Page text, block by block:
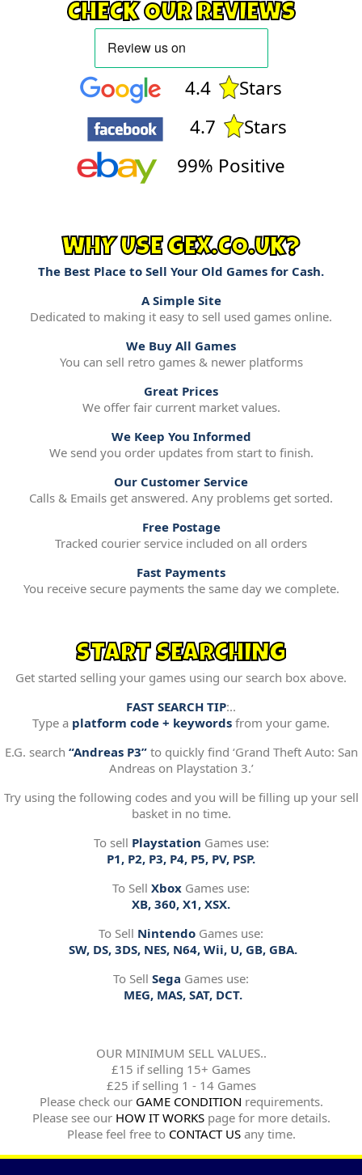
CHECK OUR REVIEWS
4.4
Stars
4.7
Stars
99% Positive
WHY USE GEX.CO.UK?
The Best Place to Sell Your Old Games for Cash.
A Simple Site
Dedicated to making it easy to sell used games online.
We Buy All Games
You can sell retro games & newer platforms
Great Prices
We offer fair current market values.
We Keep You Informed
We send you order updates from start to finish.
Our Customer Service
Calls & Emails get answered. Any problems get sorted.
Free Postage
Tracked courier service included on all orders
Fast Payments
You receive secure payments the same day we complete.
START SEARCHING
Get started selling your games using our search box above.
FAST SEARCH TIP:..
Type a platform code + keywords from your game.
E.G. search “Andreas P3”to quickly find ‘Grand Theft Auto: San
Andreas on Playstation 3.’
Try using the following codes and you will be filling up your sell
basket in no time.
To sell Playstation Games use:
P1, P2, P3, P4, P5, PV, PSP.
To Sell Xbox Games use:
XB, 360, X1, XSX.
To Sell Nintendo Games use:
SW, DS, 3DS, NES, N64, Wii, U, GB, GBA.
To Sell Sega Games use:
MEG, MAS, SAT, DCT.
OUR MINIMUM SELL VALUES..
£15 if selling 15+ Games
£25 if selling 1 - 14 Games
Please check our GAME CONDITION requirements.
Please see our HOW IT WORKSpage for more details.
Please feel free to CONTACT USany time.